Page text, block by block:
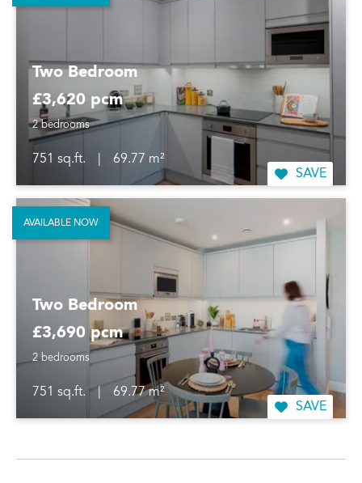
Two Bedroom
£3,620 pcm
2 bedrooms
751 sq.ft.
69.77 m²
SAVE
Two Bedroom
£3,690 pcm
2 bedrooms
751 sq.ft.
69.77 m²
SAVE
AVAILABLE NOW